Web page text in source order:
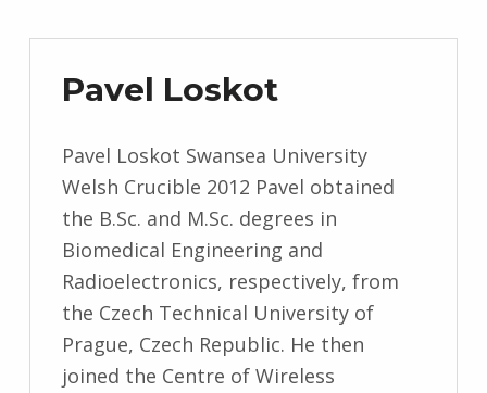
Pavel Loskot
Pavel Loskot Swansea University
Welsh Crucible 2012 Pavel obtained
the B.Sc. and M.Sc. degrees in
Biomedical Engineering and
Radioelectronics, respectively, from
the Czech Technical University of
Prague, Czech Republic. He then
joined the Centre of Wireless